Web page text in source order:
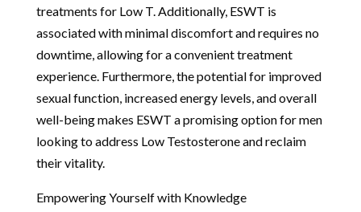
treatments for Low T. Additionally, ESWT is
associated with minimal discomfort and requires no
downtime, allowing for a convenient treatment
experience. Furthermore, the potential for improved
sexual function, increased energy levels, and overall
well-being makes ESWT a promising option for men
looking to address Low Testosterone and reclaim
their vitality.
Empowering Yourself with Knowledge